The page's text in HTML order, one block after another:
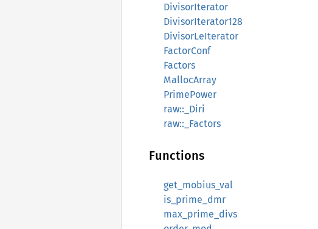
DivisorIterator
DivisorIterator128
DivisorLeIterator
FactorConf
Factors
MallocArray
PrimePower
raw::_Diri
raw::_Factors
Functions
get_mobius_val
is_prime_dmr
max_prime_divs